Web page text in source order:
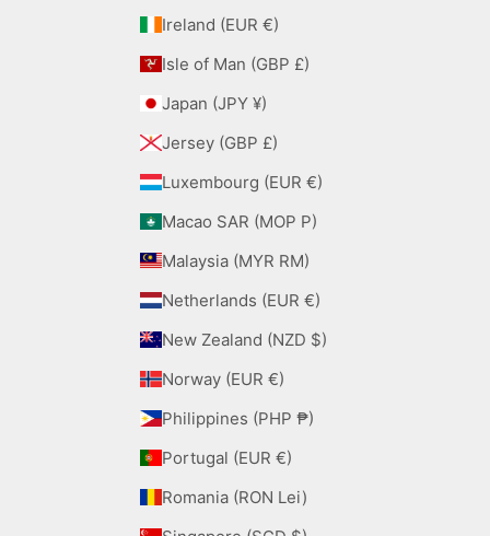
Ireland (EUR €)
Isle of Man (GBP £)
Japan (JPY ¥)
Jersey (GBP £)
Luxembourg (EUR €)
Macao SAR (MOP P)
Malaysia (MYR RM)
Netherlands (EUR €)
New Zealand (NZD $)
Norway (EUR €)
Philippines (PHP ₱)
Portugal (EUR €)
Romania (RON Lei)